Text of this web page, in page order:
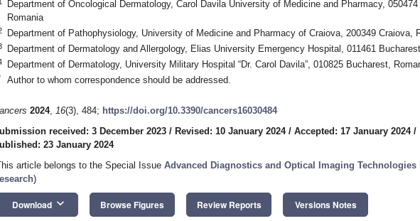
Department of Oncological Dermatology, Carol Davila University of Medicine and Pharmacy, 050474
Romania
Department of Pathophysiology, University of Medicine and Pharmacy of Craiova, 200349 Craiova,
Department of Dermatology and Allergology, Elias University Emergency Hospital, 011461
Department of Dermatology, University Military Hospital “Dr. Carol Davila”, 010825 Bucharest,
Author to whom correspondence should be addressed.
2024, 16(3), 484; https://doi.org/10.3390/cancers16030484
received: 3 December 2023 / Revised: 10 January 2024/ Accepted: 17 January 2024/
23 January 2024
article belongs to the Special Issue Advanced Diagnostics and Optical Imaging Technologies
)
Download keyboard_arrow_down Browse Figures Review Reports Versions Notes